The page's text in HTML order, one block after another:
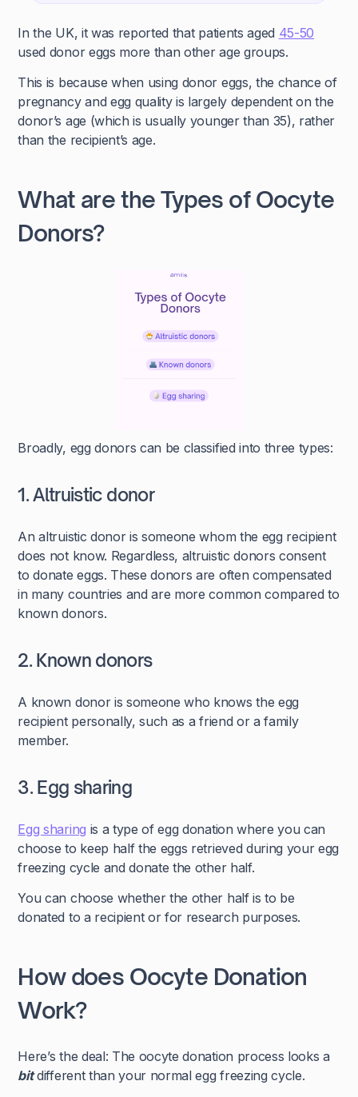
In the UK, it was reported that patients aged 45-50
used donor eggs more than other age groups.
This is because when using donor eggs, the chance of
pregnancy and egg quality is largely dependent on the
donor’s age (which is usually younger than 35), rather
than the recipient’s age.
What are the Types of Oocyte
Donors?
Broadly, egg donors can be classified into three types:
1. Altruistic donor
An altruistic donor is someone whom the egg recipient
does not know. Regardless, altruistic donors consent
to donate eggs. These donors are often compensated
in many countries and are more common compared to
known donors.
2. Known donors
A known donor is someone who knows the egg
recipient personally, such as a friend or a family
member.
3. Egg sharing
Egg sharing is a type of egg donation where you can
choose to keep half the eggs retrieved during your egg
freezing cycle and donate the other half.
You can choose whether the other half is to be
donated to a recipient or for research purposes.
How does Oocyte Donation
Work?
Here’s the deal: The oocyte donation process looks a
bitdifferent than your normal egg freezing cycle.